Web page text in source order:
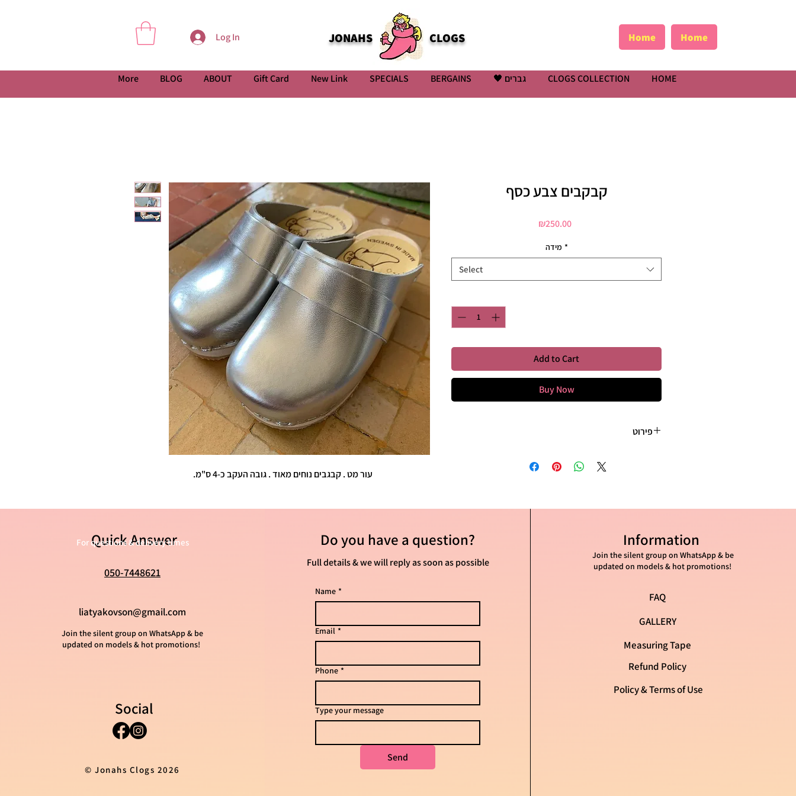
Log In JONAHS CLOGS Home Home
HOME
CLOGS COLLECTION גברים 🖤 BERGAINS
SPECIALS
New Link
Gift Card
ABOUT
BLOG
More
עור מט . קבגבים נוחים מאוד . גובה העקב כ-4 ס"מ.
קבקבים צבע כסף
₪250.00Price
מידה *
Select
Add to Cart
Buy Now
פירוט
information about your product such as sizing, material,
customers can benefit from this item. Buyers like to
them as much information as possible so they can buy
with confidence and certainty.
Quick Answer
For questions & delivery times
050-7448621
liatyakovson@gmail.com
Join the silent group on WhatsApp & be
updated on models & hot promotions!
Social
© Jonahs Clogs 2026
Do you have a question?
Full details & we will reply as soon as possible
Name *
Email *
Phone *
Type your message
Send
Join the silent group on WhatsApp & be
updated on models & hot promotions!
FAQ
GALLERY
Measuring Tape
Refund Policy
Policy & Terms of Use